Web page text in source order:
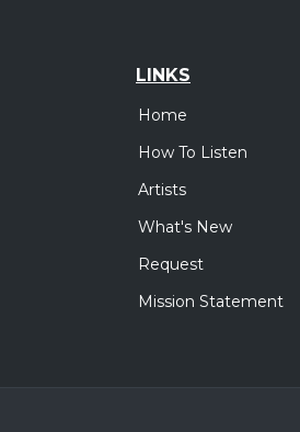
LINKS
Home
How To Listen
Artists
What's New
Request
Mission Statement